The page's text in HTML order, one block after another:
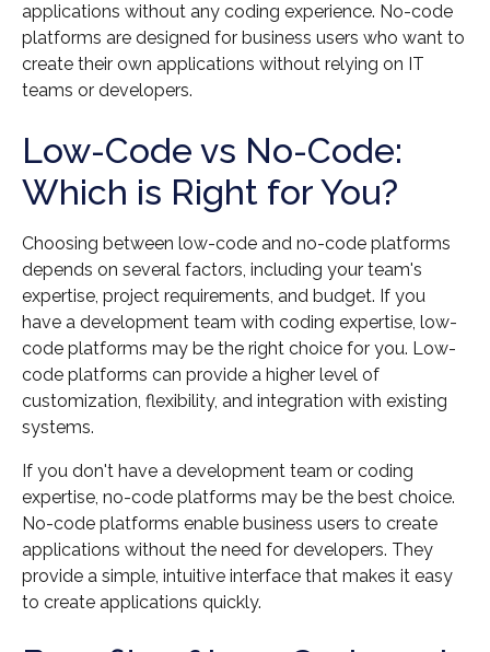
applications without any coding experience. No-code
platforms are designed for business users who want to
create their own applications without relying on IT
teams or developers.
Low-Code vs No-Code:
Which is Right for You?
Choosing between low-code and no-code platforms
depends on several factors, including your team's
expertise, project requirements, and budget. If you
have a development team with coding expertise, low-
code platforms may be the right choice for you. Low-
code platforms can provide a higher level of
customization, flexibility, and integration with existing
systems.
If you don't have a development team or coding
expertise, no-code platforms may be the best choice.
No-code platforms enable business users to create
applications without the need for developers. They
provide a simple, intuitive interface that makes it easy
to create applications quickly.